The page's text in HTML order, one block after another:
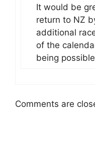
It would be
return to NZ
additional
of the
being
Comments are